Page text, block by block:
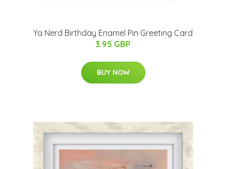
Ya Nerd Birthday Enamel Pin Greeting Card
3.95 GBP
BUY NOW